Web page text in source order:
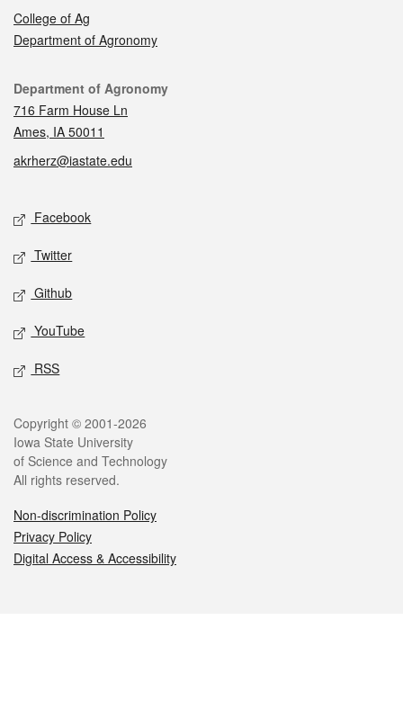
College of Ag
Department of Agronomy
Contact
Department of Agronomy
716 Farm House Ln
Ames, IA 50011
akrherz@iastate.edu
Social media
Facebook
Twitter
Github
YouTube
RSS
Legal
Copyright © 2001-2026
Iowa State University
of Science and Technology
All rights reserved.
Non-discrimination Policy
Privacy Policy
Digital Access & Accessibility